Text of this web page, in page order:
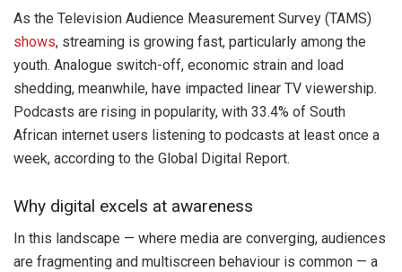
As the Television Audience Measurement Survey (TAMS)
shows, streaming is growing fast, particularly among the
youth. Analogue switch-off, economic strain and load
shedding, meanwhile, have impacted linear TV viewership.
Podcasts are rising in popularity, with 33.4% of South
African internet users listening to podcasts at least once a
week, according to the Global Digital Report.
Why digital excels at awareness
In this landscape — where media are converging, audiences
are fragmenting and multiscreen behaviour is common — a